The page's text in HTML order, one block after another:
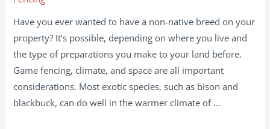
Have you ever wanted to have a non-native breed on your
property? It’s possible, depending on where you live and
the type of preparations you make to your land before.
Game fencing, climate, and space are all important
considerations. Most exotic species, such as bison and
blackbuck, can do well in the warmer climate of …